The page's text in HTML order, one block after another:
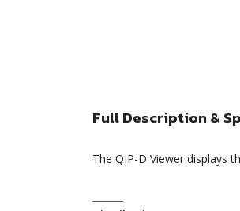
Full Description &
The QIP-D Viewer displays